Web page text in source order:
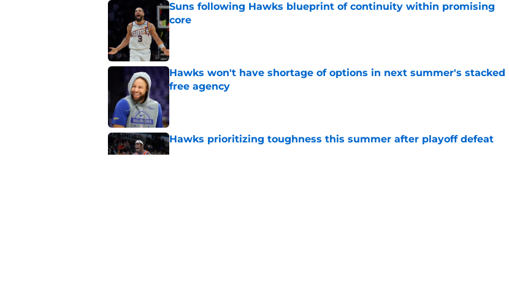
Suns following Hawks blueprint of continuity within promising
core
Published by on Invalid Date
Hawks won't have shortage of options in next summer's stacked
free agency
Hawks prioritizing toughness this summer after playoff defeat
Published by on Invalid Date